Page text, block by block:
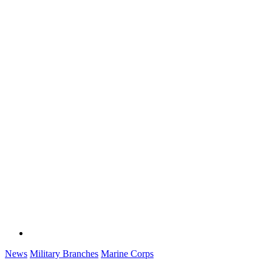
News Military Branches Marine Corps